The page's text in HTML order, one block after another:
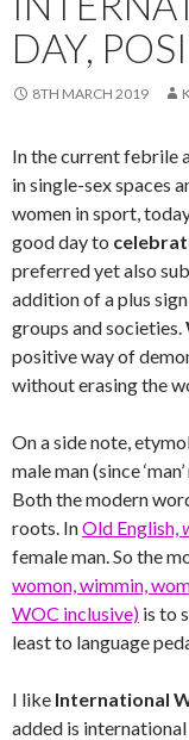
DAY,
8TH MARCH 2019
In the current febrile
in single-sex spaces
women in sport,
good day to
preferred yet also
addition of a plus
groups and societies.
positive way of
without erasing the
On a side note,
male man (since
Both the modern
roots. InOld English,
female man. So the
womon, wimmin,
WOC inclusive) is to
least to language
I like International
added is